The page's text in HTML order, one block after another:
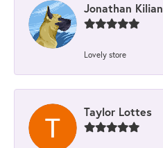
Jonathan Kilian
Lovely store
Taylor Lottes